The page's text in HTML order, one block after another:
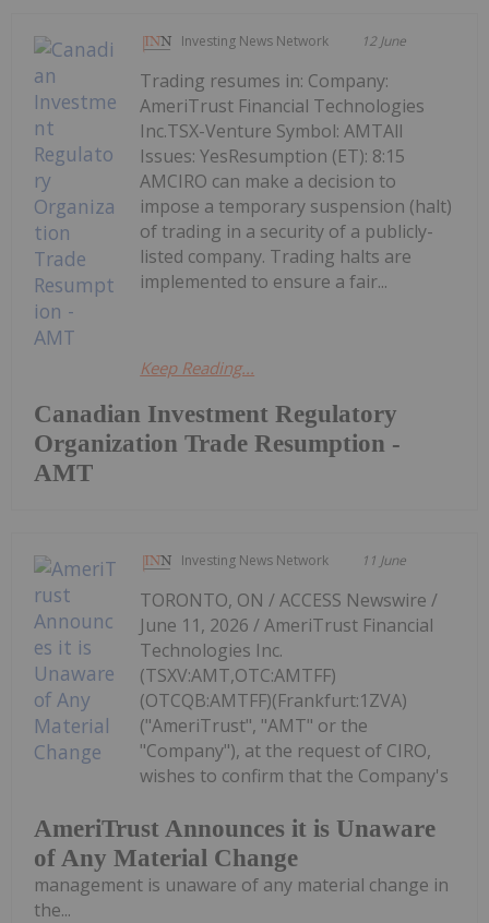
Investing News Network 12 June
Canadian Investment Regulatory
Organization Trade Resumption -
AMT
Trading resumes in: Company:
AmeriTrust Financial Technologies
Inc.TSX-Venture Symbol: AMTAll
Issues: YesResumption (ET): 8:15
AMCIRO can make a decision to
impose a temporary suspension (halt)
of trading in a security of a publicly-
listed company. Trading halts are
implemented to ensure a fair...
Keep Reading...
Investing News Network 11 June
AmeriTrust Announces it is Unaware
of Any Material Change
TORONTO, ON / ACCESS Newswire /
June 11, 2026 / AmeriTrust Financial
Technologies Inc.
(TSXV:AMT,OTC:AMTFF)
(OTCQB:AMTFF)(Frankfurt:1ZVA)
("AmeriTrust", "AMT" or the
"Company"), at the request of CIRO,
wishes to confirm that the Company's
management is unaware of any material change in
the...